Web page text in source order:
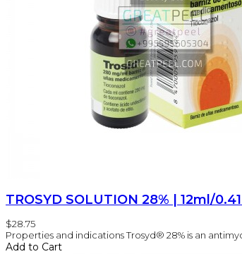
TROSYD SOLUTION 28% | 12ml/
$28.75
Properties and indications Trosyd® 28% is an
Add to Cart